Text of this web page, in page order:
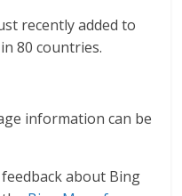
recently added to
80 countries.
information can be
about Bing